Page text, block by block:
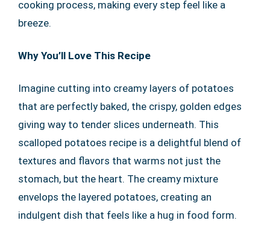
cooking process, making every step feel like a
breeze.
Why You’ll Love This Recipe
Imagine cutting into creamy layers of potatoes
that are perfectly baked, the crispy, golden edges
giving way to tender slices underneath. This
scalloped potatoes recipe is a delightful blend of
textures and flavors that warms not just the
stomach, but the heart. The creamy mixture
envelops the layered potatoes, creating an
indulgent dish that feels like a hug in food form.